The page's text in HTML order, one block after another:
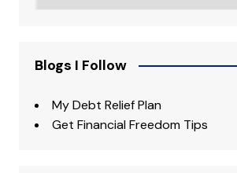
Blogs I Follow
My Debt Relief Plan
Get Financial Freedom Tips